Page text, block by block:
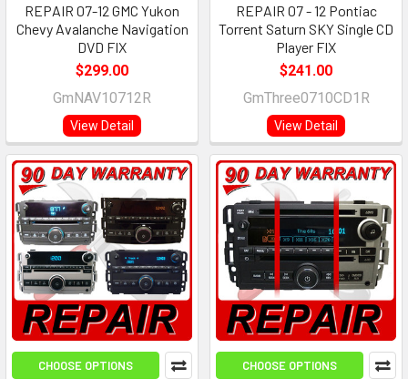
REPAIR 07-12 GMC Yukon
Chevy Avalanche Navigation
DVD FIX
$299.00
GmNAV10712R
View Detail
REPAIR 07 - 12 Pontiac
Torrent Saturn SKY Single CD
Player FIX
$241.00
GmThree0710CD1R
View Detail
CHOOSE OPTIONS CHOOSE OPTIONS